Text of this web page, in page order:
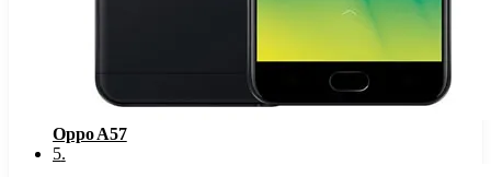
Oppo A57
5.